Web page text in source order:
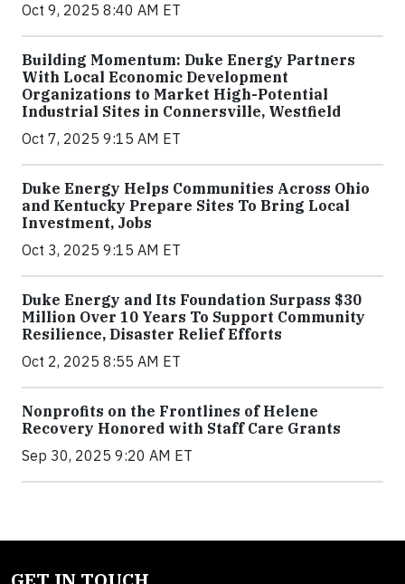
Oct 9, 2025 8:40 AM ET
Building Momentum: Duke Energy Partners
With Local Economic Development
Organizations to Market High-Potential
Industrial Sites in Connersville, Westfield
Oct 7, 2025 9:15 AM ET
Duke Energy Helps Communities Across Ohio
and Kentucky Prepare Sites To Bring Local
Investment, Jobs
Oct 3, 2025 9:15 AM ET
Duke Energy and Its Foundation Surpass $30
Million Over 10 Years To Support Community
Resilience, Disaster Relief Efforts
Oct 2, 2025 8:55 AM ET
Nonprofits on the Frontlines of Helene
Recovery Honored with Staff Care Grants
Sep 30, 2025 9:20 AM ET